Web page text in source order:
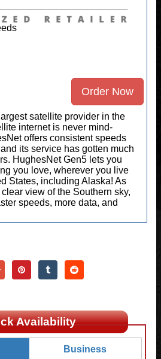
Order Now
satellite provider in the
internet is never mind-
offers consistent speeds
its service has gotten much
HughesNet Gen5 lets you
you love, wherever you live
States, including Alaska! As
view of the Southern sky,
speeds, more data, and
Availability
Business